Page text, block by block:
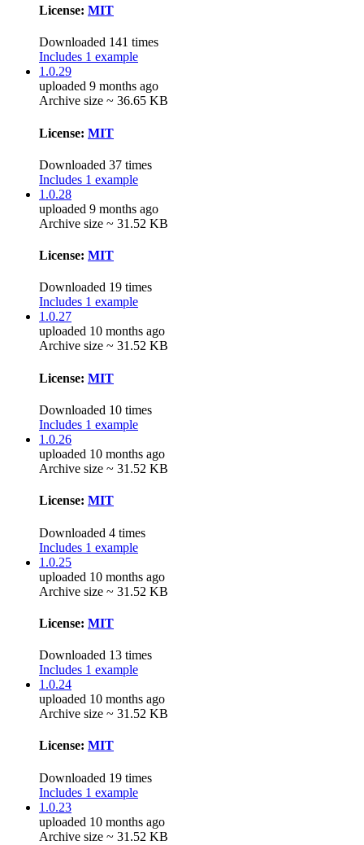
License: MIT
Downloaded 141 times
Includes 1 example
1.0.29
uploaded 9 months ago
Archive size ~ 36.65 KB
License: MIT
Downloaded 37 times
Includes 1 example
1.0.28
uploaded 9 months ago
Archive size ~ 31.52 KB
License: MIT
Downloaded 19 times
Includes 1 example
1.0.27
uploaded 10 months ago
Archive size ~ 31.52 KB
License: MIT
Downloaded 10 times
Includes 1 example
1.0.26
uploaded 10 months ago
Archive size ~ 31.52 KB
License: MIT
Downloaded 4 times
Includes 1 example
1.0.25
uploaded 10 months ago
Archive size ~ 31.52 KB
License: MIT
Downloaded 13 times
Includes 1 example
1.0.24
uploaded 10 months ago
Archive size ~ 31.52 KB
License: MIT
Downloaded 19 times
Includes 1 example
1.0.23
uploaded 10 months ago
Archive size ~ 31.52 KB